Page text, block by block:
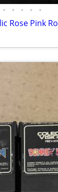
• • • • •